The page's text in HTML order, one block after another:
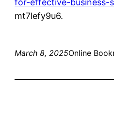
for-effective-business-
mt7lefy9u6.
March 8, 2025Online